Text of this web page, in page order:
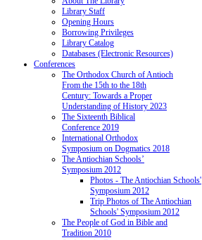
Library Staff
Opening Hours
Borrowing Privileges
Library Catalog
Databases (Electronic Resources)
Conferences
The Orthodox Church of Antioch
From the 15th to the 18th
Century: Towards a Proper
Understanding of History 2023
The Sixteenth Biblical
Conference 2019
International Orthodox
Symposium on Dogmatics 2018
The Antiochian Schools’
Symposium 2012
Photos - The Antiochian Schools'
Symposium 2012
Trip Photos of The Antiochian
Schools' Symposium 2012
The People of God in Bible and
Tradition 2010